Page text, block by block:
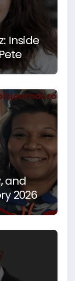
Inside
and
2026